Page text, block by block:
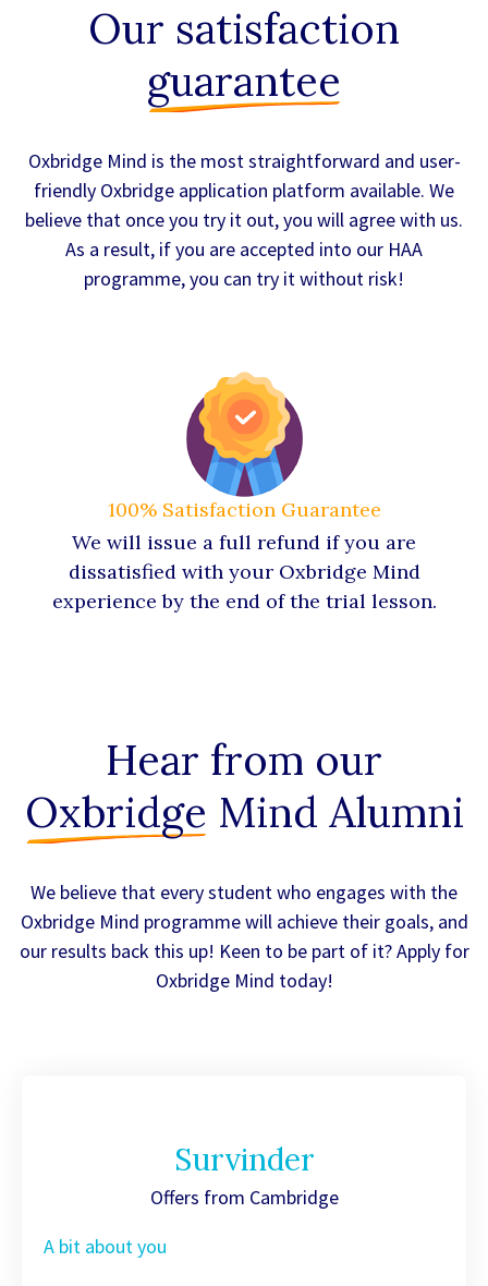
Our satisfaction
guarantee
Oxbridge Mind is the most straightforward and user-
friendly Oxbridge application platform available. We
believe that once you try it out, you will agree with us.
As a result, if you are accepted into our HAA
programme, you can try it without risk!
100% Satisfaction Guarantee
We will issue a full refund if you are
dissatisfied with your Oxbridge Mind
experience by the end of the trial lesson.
Hear from our
Oxbridge Mind Alumni
We believe that every student who engages with the
Oxbridge Mind programme will achieve their goals, and
our results back this up! Keen to be part of it? Apply for
Oxbridge Mind today!
Survinder
Offers from Cambridge
A bit about you